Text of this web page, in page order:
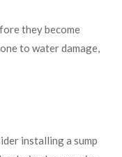
they become
to water damage,
installing a sump